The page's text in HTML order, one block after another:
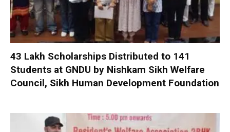
₹43 Lakh Scholarships Distributed to 141
Students at GNDU by Nishkam Sikh Welfare
Council, Sikh Human Development Foundation